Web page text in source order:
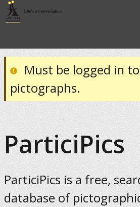
Must be logged in
pictographs.
ParticiPics
ParticiPics is a free,
database of